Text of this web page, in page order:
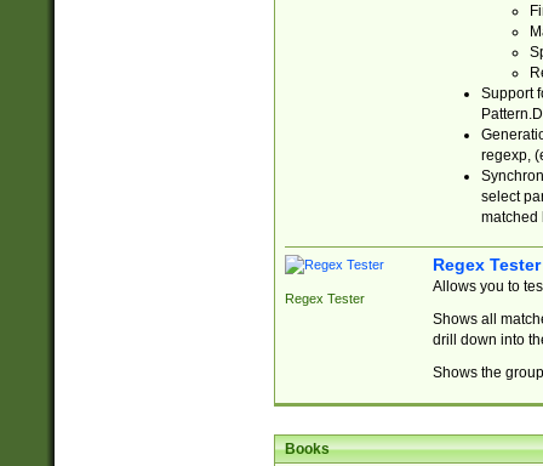
Support
regexp,
select
matched
Regex Tester
Regex Tester
Allows you to
Shows all
drill down into
Shows the
Books